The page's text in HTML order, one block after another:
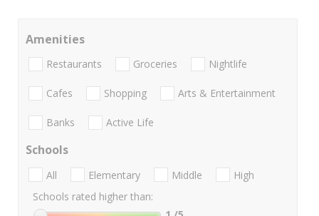
Amenities
Restaurants Groceries Nightlife
Cafes Shopping Arts & Entertainment
Banks Active Life
Schools
All Elementary Middle
High
Schools rated higher than: